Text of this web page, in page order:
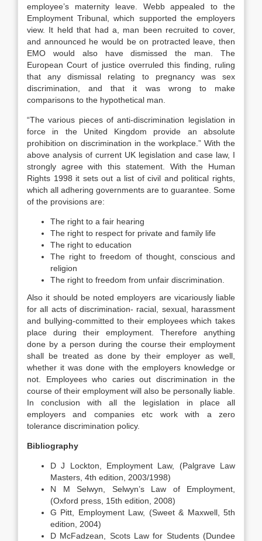
employee’s maternity leave. Webb appealed to the
Employment Tribunal, which supported the employers
view. It held that had a, man been recruited to cover,
and announced he would be on protracted leave, then
EMO would also have dismissed the man. The
European Court of justice overruled this finding, ruling
that any dismissal relating to pregnancy was sex
discrimination, and that it was wrong to make
comparisons to the hypothetical man.
“The various pieces of anti-discrimination legislation in
force in the United Kingdom provide an absolute
prohibition on discrimination in the workplace.” With the
above analysis of current UK legislation and case law, I
strongly agree with this statement. With the Human
Rights 1998 it sets out a list of civil and political rights,
which all adhering governments are to guarantee. Some
of the provisions are:
The right to a fair hearing
The right to respect for private and family life
The right to education
The right to freedom of thought, conscious and
religion
The right to freedom from unfair discrimination.
Also it should be noted employers are vicariously liable
for all acts of discrimination- racial, sexual, harassment
and bullying-committed to their employees which takes
place during their employment. Therefore anything
done by a person during the course their employment
shall be treated as done by their employer as well,
whether it was done with the employers knowledge or
not. Employees who caries out discrimination in the
course of their employment will also be personally liable.
In conclusion with all the legislation in place all
employers and companies etc work with a zero
tolerance discrimination policy.
Bibliography
D J Lockton, Employment Law, (Palgrave Law
Masters, 4th edition, 2003/1998)
N M Selwyn, Selwyn’s Law of Employment,
(Oxford press, 15th edition, 2008)
G Pitt, Employment Law, (Sweet & Maxwell, 5th
edition, 2004)
D McFadzean, Scots Law for Students (Dundee